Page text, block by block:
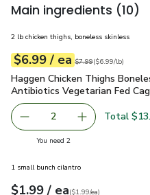
Main ingredients (10)
2 lb chicken thighs, boneless skinless
Your price$6.99
$6.99 / eaeach
Original price$7.99
$7.99
$6.99perlb ($6.99/lb)
Haggen Chicken Thighs
Haggen Chicken Thighs
Antibiotics Vegetarian Fed
decrease Haggen
2 Add one,
Total
You need 2you have 2 selected
1 small bunch cilantro
Your price$1.99
$1.99 / eaeach
$1.99pereach
($1.99/ea)